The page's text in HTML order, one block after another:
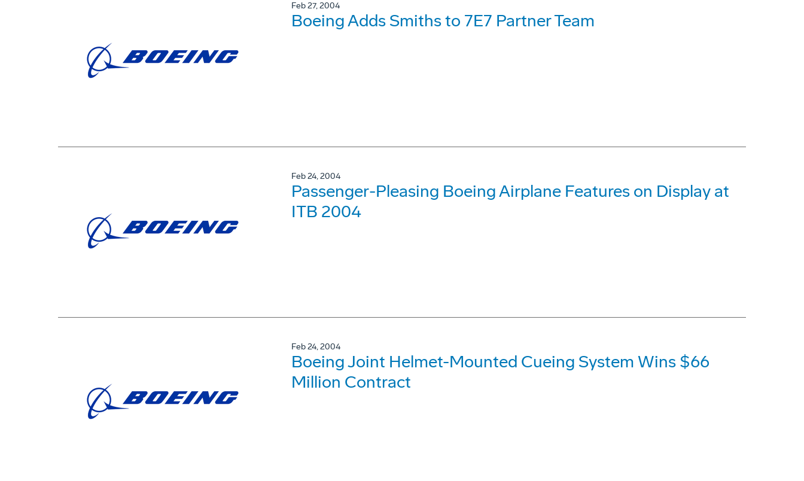
Feb 27, 2004
Boeing Adds Smiths to 7E7 Partner Team
Feb 24, 2004
Passenger-Pleasing Boeing Airplane Features on Display at
ITB 2004
Feb 24, 2004
Boeing Joint Helmet-Mounted Cueing System Wins $66
Million Contract